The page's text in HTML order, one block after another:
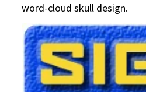
word-cloud skull design.